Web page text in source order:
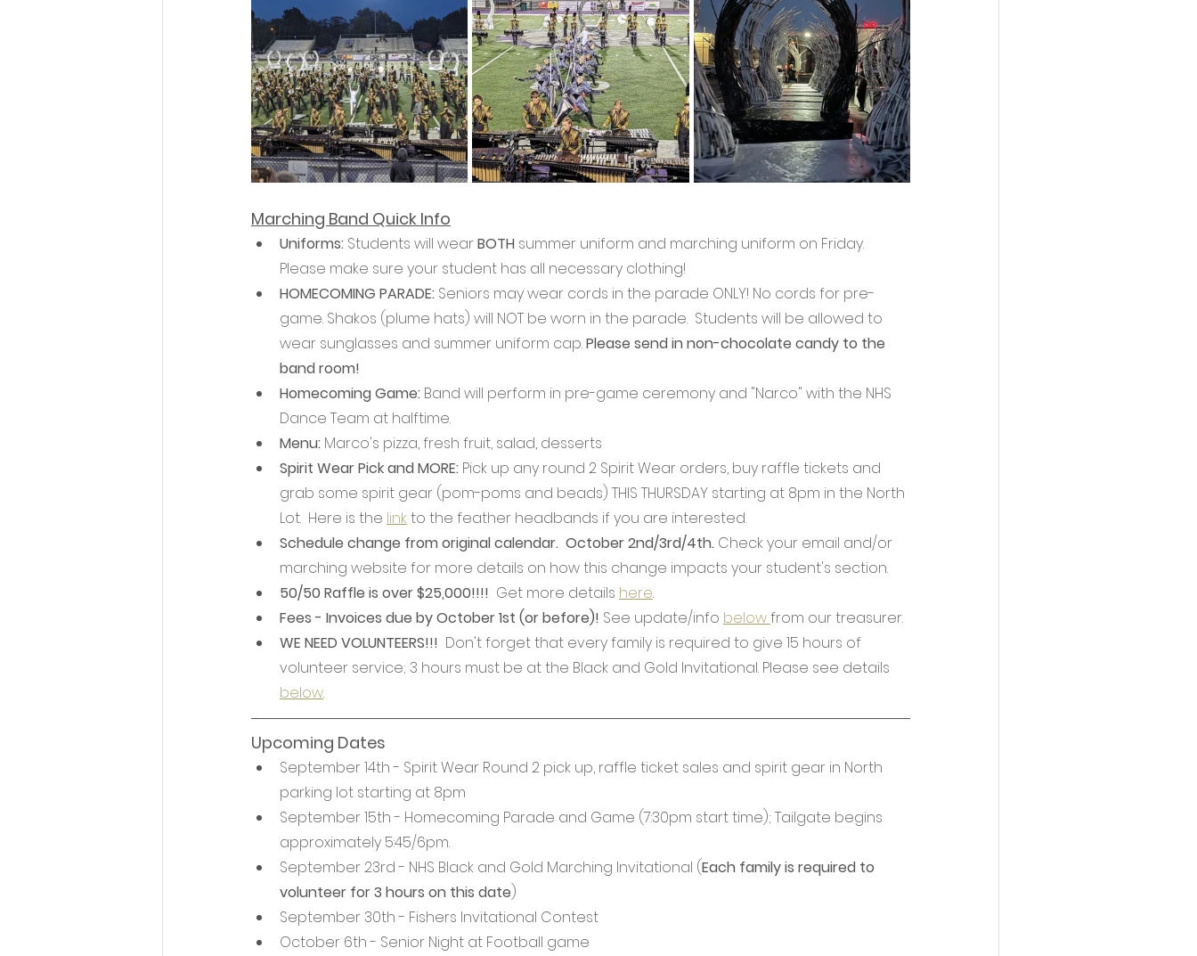
Marching Band Quick Info
Uniforms: Students will wear BOTH summer uniform and marching uniform on Friday.
Please make sure your student has all necessary clothing!
HOMECOMING PARADE: Seniors may wear cords in the parade ONLY! No cords for pre-
game. Shakos (plume hats) will NOT be worn in the parade.  Students will be allowed to
wear sunglasses and summer uniform cap. Please send in non-chocolate candy to the
band room!
Homecoming Game: Band will perform in pre-game ceremony and "Narco" with the NHS
Dance Team at halftime.
Menu: Marco's pizza, fresh fruit, salad, desserts
Spirit Wear Pick and MORE: Pick up any round 2 Spirit Wear orders, buy raffle tickets and
grab some spirit gear (pom-poms and beads) THIS THURSDAY starting at 8pm in the North
Lot.  Here is the link to the feather headbands if you are interested.
Schedule change from original calendar.  October 2nd/3rd/4th. Check your email and/or
marching website for more details on how this change impacts your student's section.
50/50 Raffle is over $25,000!!!! Get more details here.
Fees - Invoices due by October 1st (or before)! See update/info below from our treasurer.
WE NEED VOLUNTEERS!!! Don't forget that every family is required to give 15 hours of
volunteer service; 3 hours must be at the Black and Gold Invitational. Please see details
below.
Upcoming Dates
September 14th - Spirit Wear Round 2 pick up, raffle ticket sales and spirit gear in North
parking lot starting at 8pm
September 15th - Homecoming Parade and Game (7:30pm start time); Tailgate begins
approximately 5:45/6pm.
September 23rd - NHS Black and Gold Marching Invitational (Each family is required to
volunteer for 3 hours on this date)
September 30th - Fishers Invitational Contest
October 6th - Senior Night at Football game